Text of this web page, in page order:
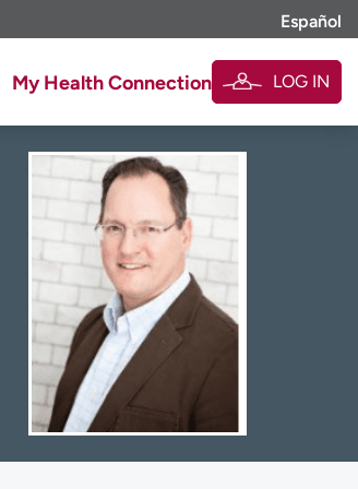
Español
My Health Connection LOG IN